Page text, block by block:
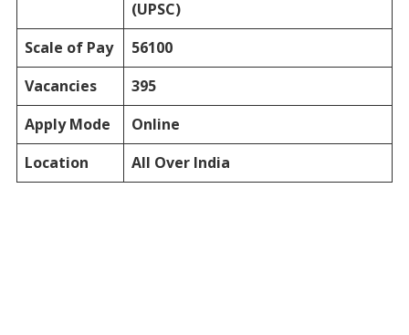
(UPSC)
Scale of Pay
56100
Vacancies
395
Apply Mode
Online
Location
All Over India